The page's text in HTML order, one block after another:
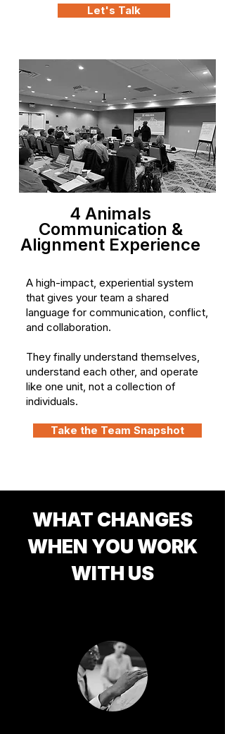
Let's Talk
4 Animals
Communication &
Alignment Experience
A high-impact, experiential system
that gives your team a shared
language for communication, conflict,
and collaboration.
They finally understand themselves,
understand each other, and operate
like one unit, not a collection of
individuals.
Take the Team Snapshot
WHAT CHANGES
WHEN YOU WORK
WITH US